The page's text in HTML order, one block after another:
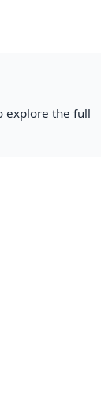
explore the full